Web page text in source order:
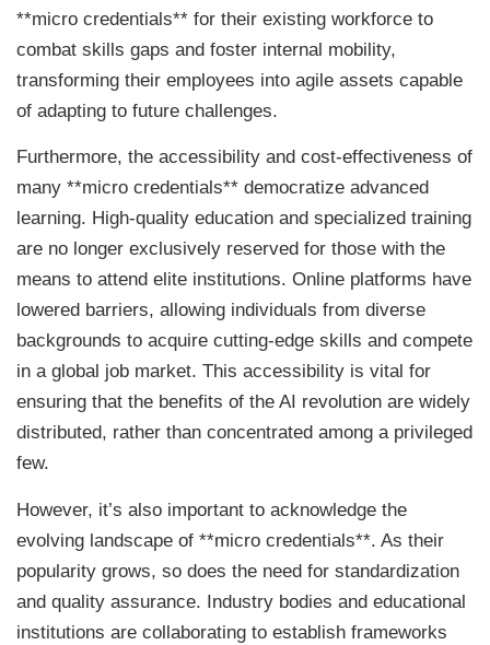
**micro credentials** for their existing workforce to
combat skills gaps and foster internal mobility,
transforming their employees into agile assets capable
of adapting to future challenges.
Furthermore, the accessibility and cost-effectiveness of
many **micro credentials** democratize advanced
learning. High-quality education and specialized training
are no longer exclusively reserved for those with the
means to attend elite institutions. Online platforms have
lowered barriers, allowing individuals from diverse
backgrounds to acquire cutting-edge skills and compete
in a global job market. This accessibility is vital for
ensuring that the benefits of the AI revolution are widely
distributed, rather than concentrated among a privileged
few.
However, it’s also important to acknowledge the
evolving landscape of **micro credentials**. As their
popularity grows, so does the need for standardization
and quality assurance. Industry bodies and educational
institutions are collaborating to establish frameworks